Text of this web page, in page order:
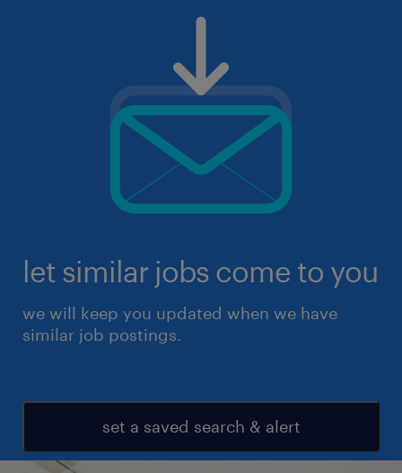
let similar jobs come to you
we will keep you updated when we have
similar job postings.
set a saved search & alert